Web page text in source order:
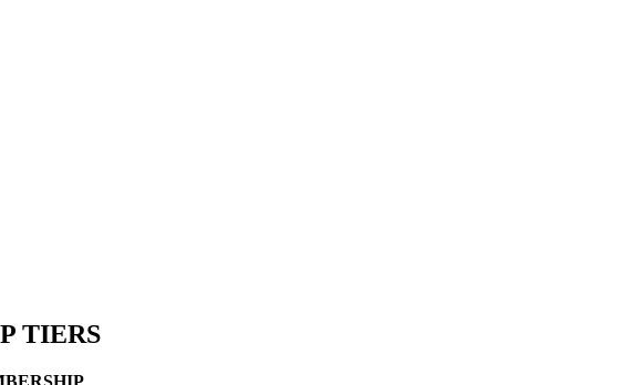
TIERS